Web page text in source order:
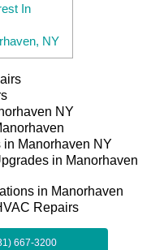
In
NY
NY
Manorhaven NY
in Manorhaven
in Manorhaven
Repairs
667-3200